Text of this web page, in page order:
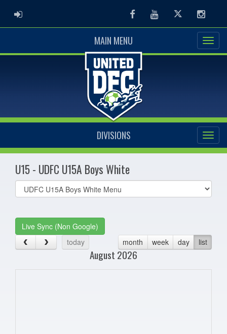
ADMIN LOGIN FacebookYoutubeTwitter
MAIN MENU
DIVISIONS
U15 - UDFC U15A Boys White
Select
list(select
Live Sync (Non Google)
today
month week day list
August 2026